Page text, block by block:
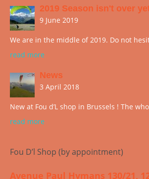
2019 Season isn't over
9 June 2019
We are in the middle of 2019. Do not
read more
News
3 April 2018
New at Fou d’L shop in Brussels ! The
read more
Fou D’l Shop (by appointment)
Avenue Paul Hymans 130/21,